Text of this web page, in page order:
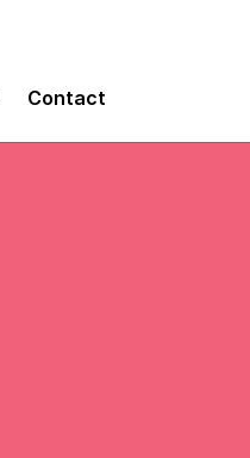
Contact